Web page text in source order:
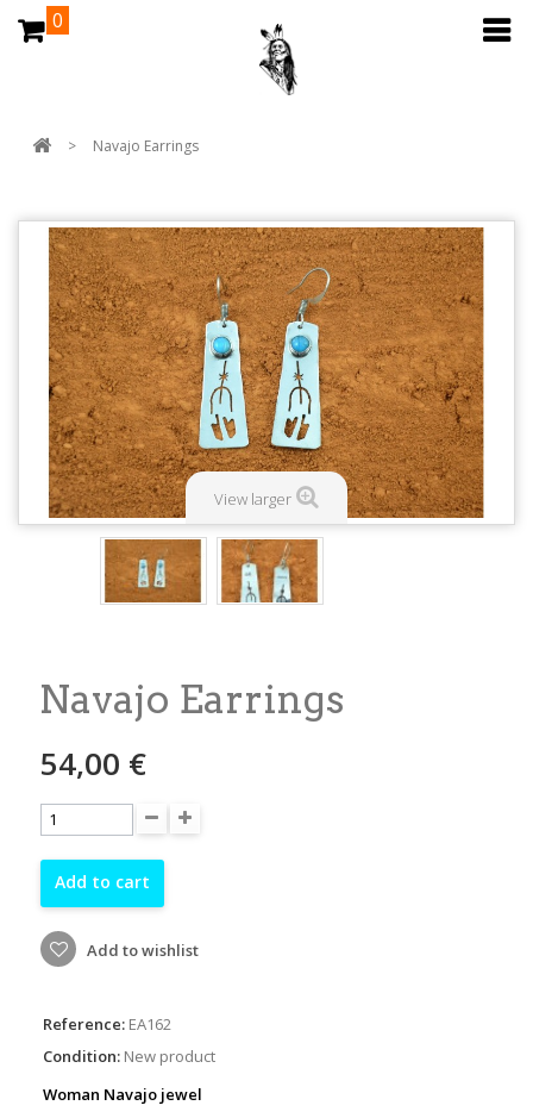
0
> Navajo Earrings
View larger
Navajo Earrings
54,00 €
Add to cart
Add to wishlist
Reference: EA162
Condition: New product
Woman Navajo jewel